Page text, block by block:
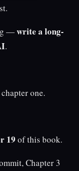
—write a long-
.
one.
19 of this book.
Chapter 3